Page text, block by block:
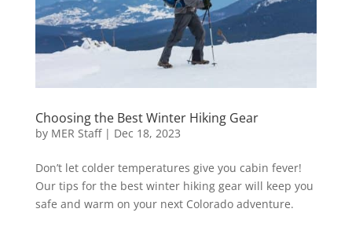
Choosing the Best Winter Hiking Gear
by MER Staff| Dec 18, 2023
Don’t let colder temperatures give you cabin fever!
Our tips for the best winter hiking gear will keep you
safe and warm on your next Colorado adventure.